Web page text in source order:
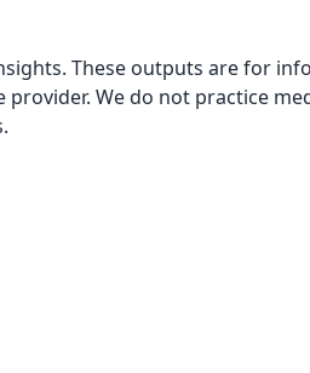
These outputs are for
We do not practice